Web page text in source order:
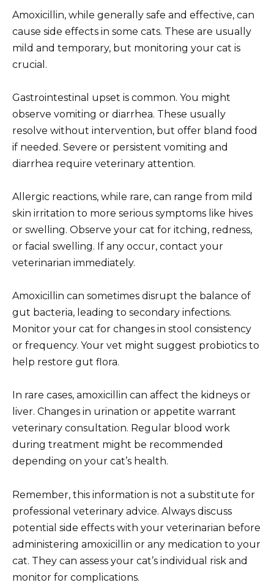
Amoxicillin, while generally safe and effective, can
cause side effects in some cats. These are usually
mild and temporary, but monitoring your cat is
crucial.
Gastrointestinal upset is common. You might
observe vomiting or diarrhea. These usually
resolve without intervention, but offer bland food
if needed. Severe or persistent vomiting and
diarrhea require veterinary attention.
Allergic reactions, while rare, can range from mild
skin irritation to more serious symptoms like hives
or swelling. Observe your cat for itching, redness,
or facial swelling. If any occur, contact your
veterinarian immediately.
Amoxicillin can sometimes disrupt the balance of
gut bacteria, leading to secondary infections.
Monitor your cat for changes in stool consistency
or frequency. Your vet might suggest probiotics to
help restore gut flora.
In rare cases, amoxicillin can affect the kidneys or
liver. Changes in urination or appetite warrant
veterinary consultation. Regular blood work
during treatment might be recommended
depending on your cat’s health.
Remember, this information is not a substitute for
professional veterinary advice. Always discuss
potential side effects with your veterinarian before
administering amoxicillin or any medication to your
cat. They can assess your cat’s individual risk and
monitor for complications.